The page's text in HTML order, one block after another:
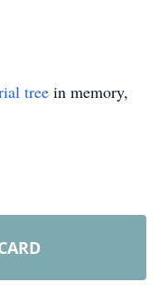
tree in memory,